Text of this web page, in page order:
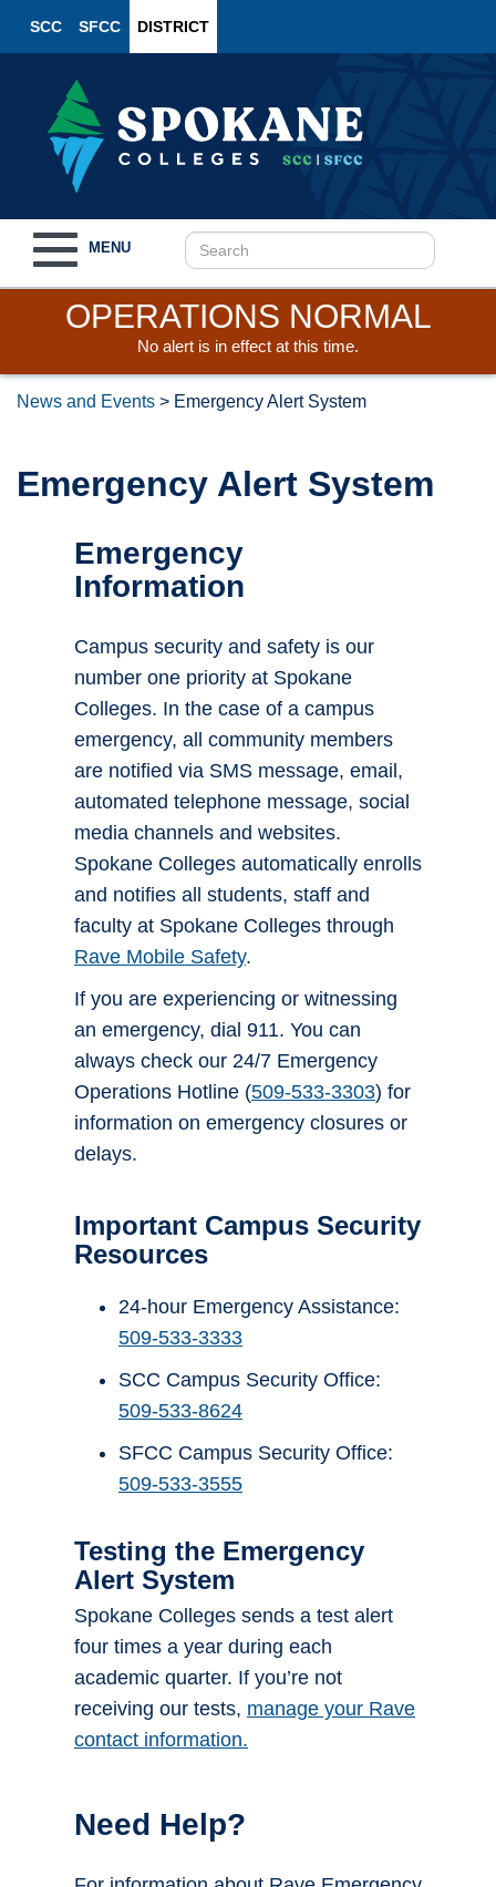
SCC SFCC DISTRICT
navigation
MENU
OPERATIONS NORMAL
No alert is in effect at this time.
News and Events > Emergency Alert System
Emergency Alert System
Emergency
Information
Campus security and safety is our
number one priority at Spokane
Colleges. In the case of a campus
emergency, all community members
are notified via SMS message, email,
automated telephone message, social
media channels and websites.
Spokane Colleges automatically enrolls
and notifies all students, staff and
faculty at Spokane Colleges through
Rave Mobile Safety.
If you are experiencing or witnessing
an emergency, dial 911. You can
always check our 24/7 Emergency
Operations Hotline (509-533-3303) for
information on emergency closures or
delays.
Important Campus Security
Resources
24-hour Emergency Assistance:
509-533-3333
SCC Campus Security Office:
509-533-8624
SFCC Campus Security Office:
509-533-3555
Testing the Emergency
Alert System
Spokane Colleges sends a test alert
four times a year during each
academic quarter. If you’re not
receiving our tests, manage your Rave
contact information.
Need Help?